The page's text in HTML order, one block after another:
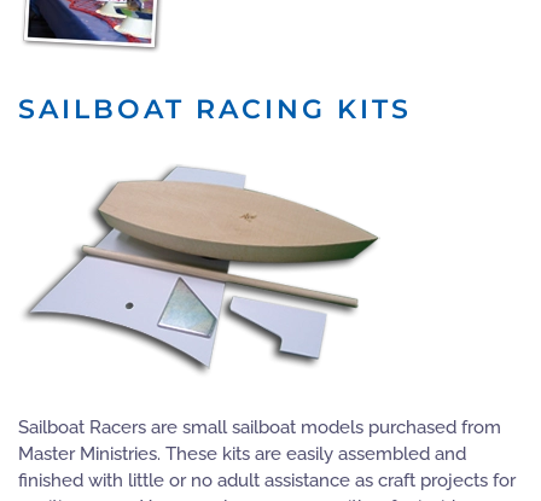
SAILBOAT RACING KITS
Sailboat Racers are small sailboat models purchased from
Master Ministries. These kits are easily assembled and
finished with little or no adult assistance as craft projects for